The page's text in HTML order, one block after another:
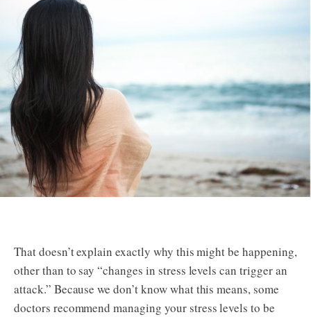
That doesn’t explain exactly why this might be happening,
other than to say “changes in stress levels can trigger an
attack.” Because we don’t know what this means, some
doctors recommend managing your stress levels to be